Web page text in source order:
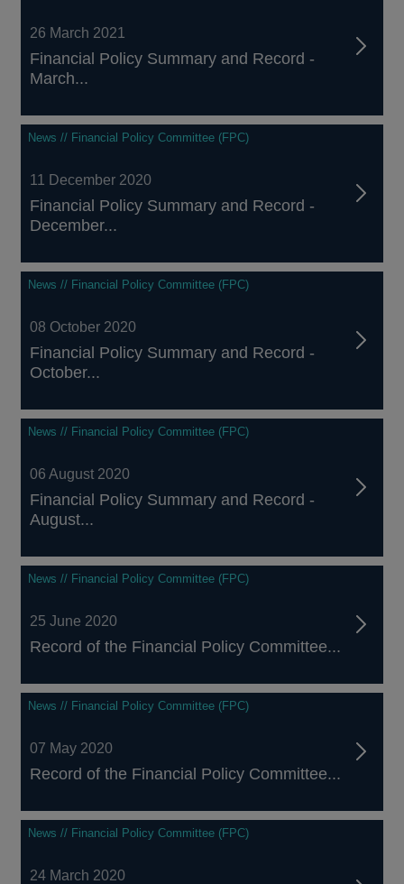
26 March 2021
Financial Policy Summary and Record -
March...
News // Financial Policy Committee (FPC)
11 December 2020
Financial Policy Summary and Record -
December...
News // Financial Policy Committee (FPC)
08 October 2020
Financial Policy Summary and Record -
October...
News // Financial Policy Committee (FPC)
06 August 2020
Financial Policy Summary and Record -
August...
News // Financial Policy Committee (FPC)
25 June 2020
Record of the Financial Policy Committee...
News // Financial Policy Committee (FPC)
07 May 2020
Record of the Financial Policy Committee...
News // Financial Policy Committee (FPC)
24 March 2020